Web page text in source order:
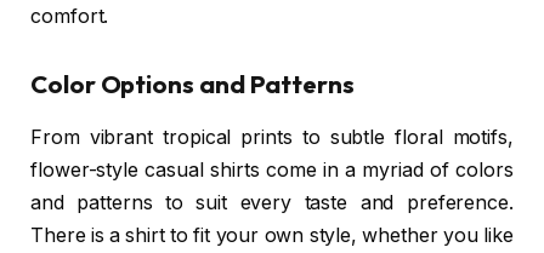
comfort.
Color Options and Patterns
From vibrant tropical prints to subtle floral motifs,
flower-style casual shirts come in a myriad of colors
and patterns to suit every taste and preference.
There is a shirt to fit your own style, whether you like